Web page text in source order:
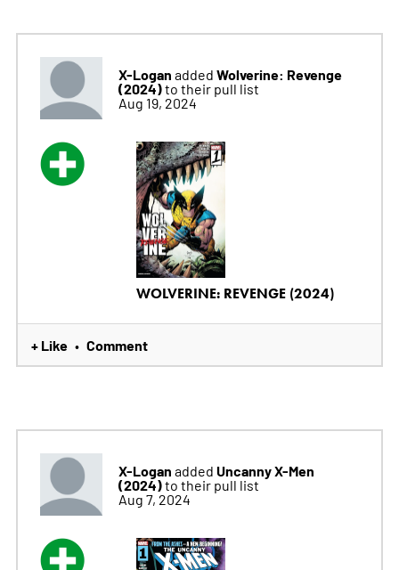
X-Logan added Wolverine: Revenge
(2024)to their pull list
Aug 19, 2024
WOLVERINE: REVENGE (2024)
+ Like • Comment
X-Logan added Uncanny X-Men
(2024)to their pull list
Aug 7, 2024